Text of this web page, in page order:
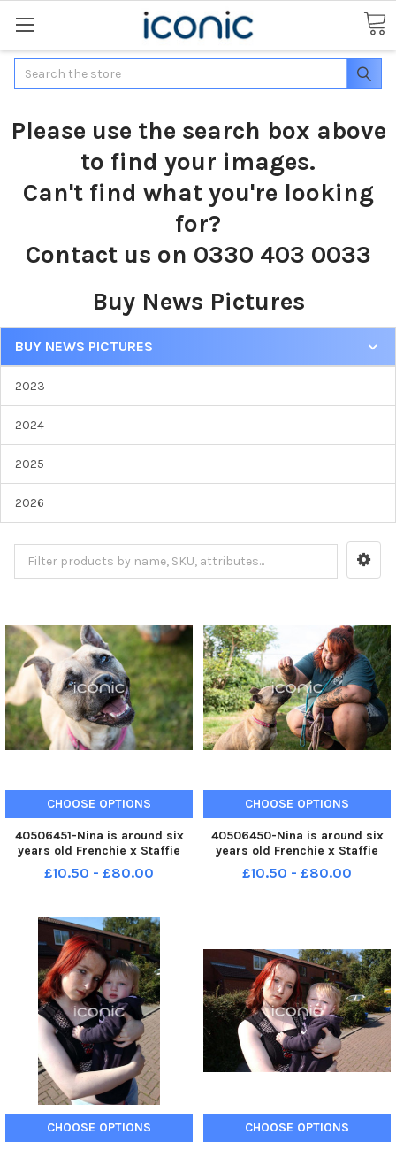
Search
Please use the search box above
to find your images.
Can't find what you're looking
for?
Contact us on 0330 403 0033
Buy News Pictures
BUY NEWS PICTURES
2023
2024
2025
2026
CHOOSE OPTIONS
40506451-Nina is around six
years old Frenchie x Staffie
cross. She had a stroke in
kennels so needs a special
and gave her up. She needs a
pe
£10.50 - £80.00
CHOOSE OPTIONS
40506450-Nina is around six
years old Frenchie x Staffie
cross. She had a stroke in
kennels so needs a special
£10.50 - £80.00
CHOOSE OPTIONS CHOOSE OPTIONS